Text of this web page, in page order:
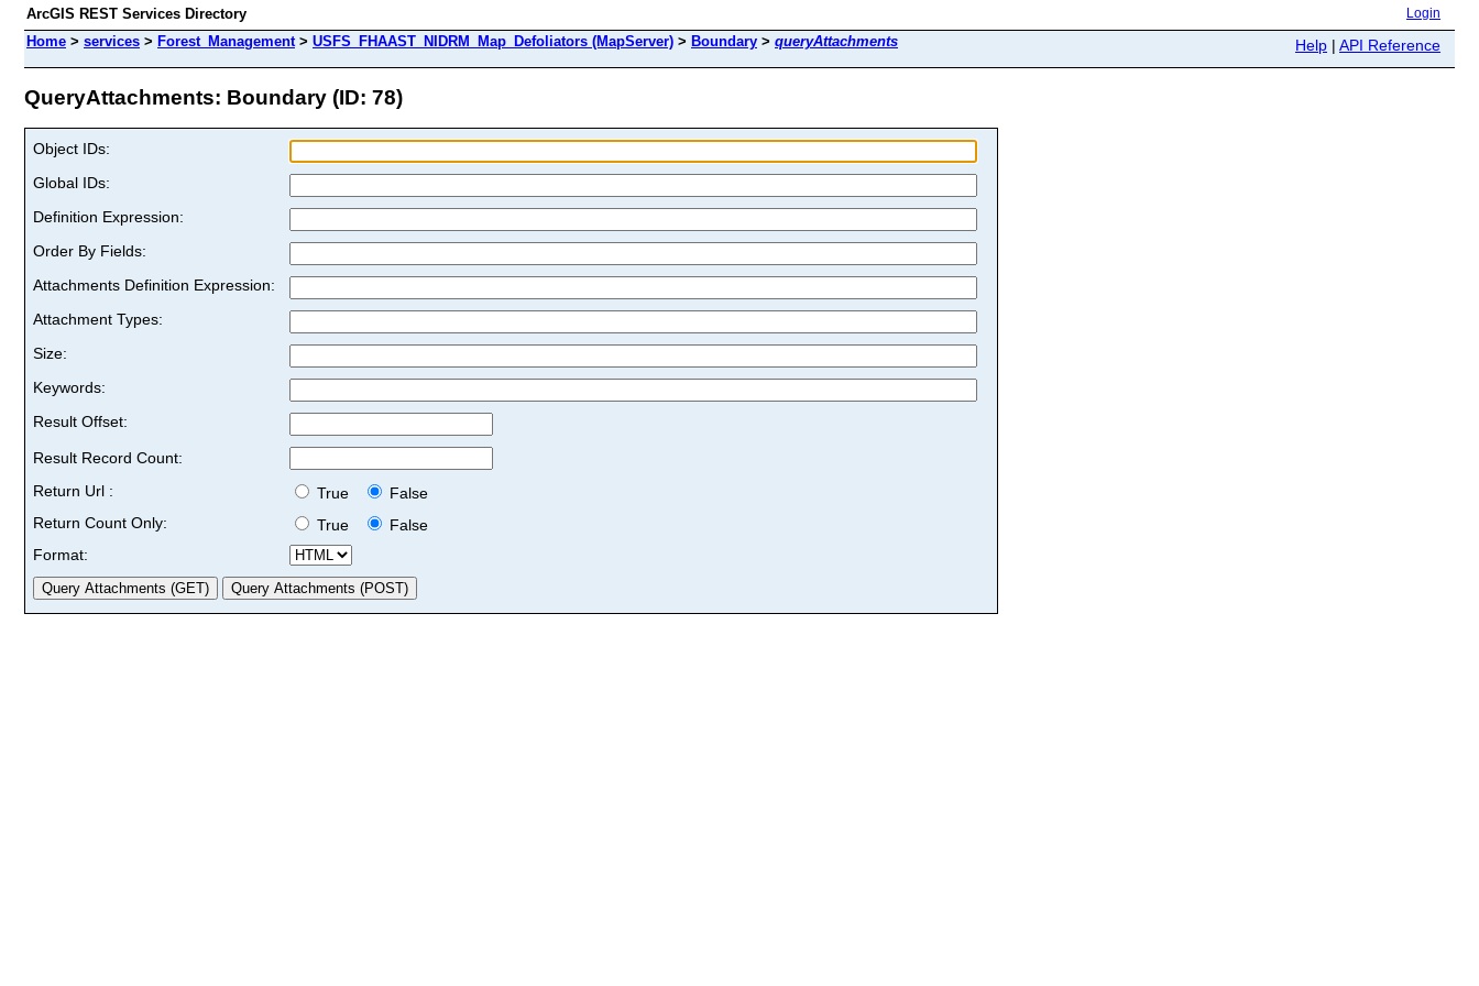
ArcGIS REST Services Directory Login
Home > services > Forest_Management> USFS_FHAAST_NIDRM_Map_Defoliators (MapServer) > Boundary > queryAttachments Help | API Reference
QueryAttachments: Boundary (ID: 78)
Object IDs:
Global IDs:
Definition Expression:
Order By Fields:
Attachments Definition Expression:
Attachment Types:
Size:
Keywords:
Result Offset:
Result Record Count:
Return Url :
True
False
Return Count Only:
True
False
Format: